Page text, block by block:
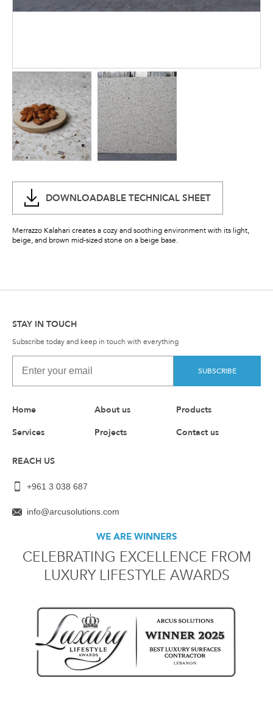
DOWNLOADABLE TECHNICAL SHEET
Merrazzo Kalahari creates a cozy and soothing environment with its light,
beige, and brown mid-sized stone on a beige base.
STAY IN TOUCH
Subscribe today and keep in touch with everything
SUBSCRIBE
Home About us
Products
Services
Projects Contact us
REACH US
+961 3 038 687
info@arcusolutions.com
WE ARE WINNERS
CELEBRATING EXCELLENCE FROM
LUXURY LIFESTYLE AWARDS